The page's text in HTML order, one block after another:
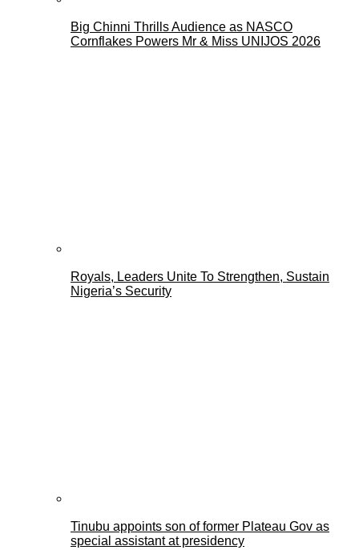
Big Chinni Thrills Audience as NASCO
Cornflakes Powers Mr & Miss UNIJOS 2026
Royals, Leaders Unite To Strengthen, Sustain
Nigeria’s Security
Tinubu appoints son of former Plateau Gov as
special assistant at presidency